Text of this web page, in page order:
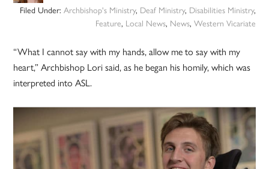
Filed Under: Archbishop's Ministry, Deaf Ministry, Disabilities Ministry,
Feature, Local News, News, Western Vicariate
“What I cannot say with my hands, allow me to say with my
heart,” Archbishop Lori said, as he began his homily, which was
interpreted into ASL.